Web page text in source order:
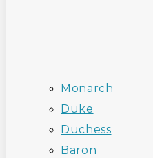
Monarch
Duke
Duchess
Baron